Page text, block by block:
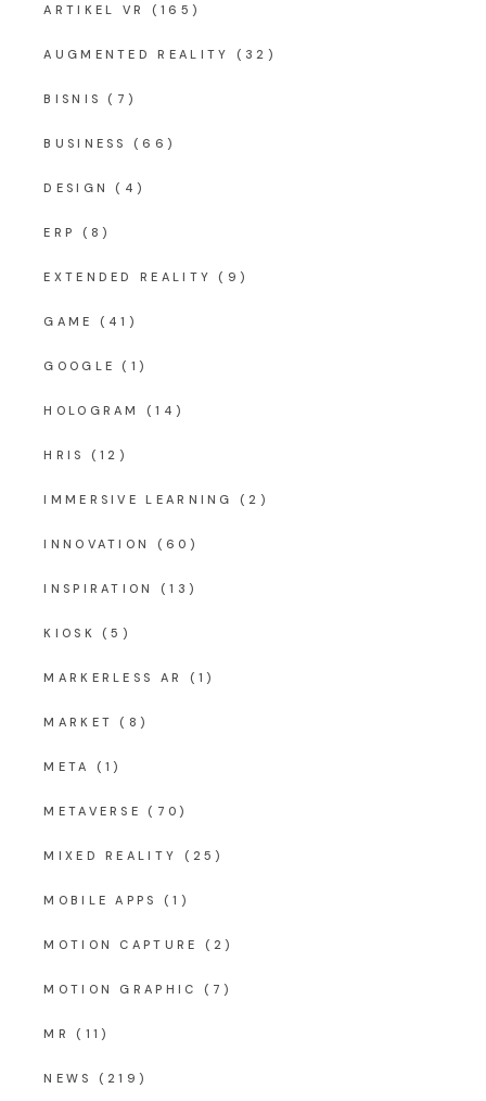
ARTIKEL VR (165)
AUGMENTED REALITY (32)
BISNIS (7)
BUSINESS (66)
DESIGN (4)
ERP (8)
EXTENDED REALITY (9)
GAME (41)
GOOGLE (1)
HOLOGRAM (14)
HRIS (12)
IMMERSIVE LEARNING (2)
INNOVATION (60)
INSPIRATION (13)
KIOSK (5)
MARKERLESS AR (1)
MARKET (8)
META (1)
METAVERSE (70)
MIXED REALITY (25)
MOBILE APPS (1)
MOTION CAPTURE (2)
MOTION GRAPHIC (7)
MR (11)
NEWS (219)